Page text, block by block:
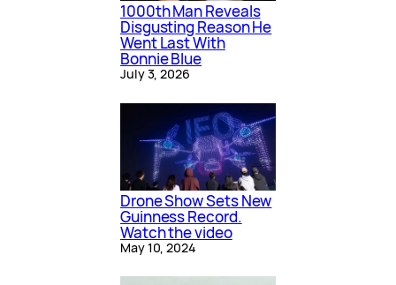
1000th Man Reveals
Disgusting Reason He
Went Last With
Bonnie Blue
July 3, 2026
Drone Show Sets New
Guinness Record.
Watch the video
May 10, 2024